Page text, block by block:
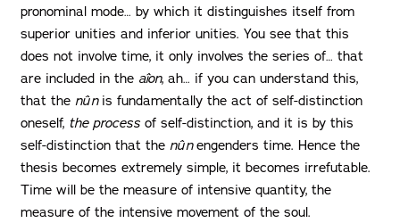
pronominal mode… by which it distinguishes itself from
superior unities and inferior unities. You see that this
does not involve time, it only involves the series of… that
are included in the aîon, ah… if you can understand this,
that the nûn is fundamentally the act of self-distinction
oneself, the processof self-distinction, and it is by this
self-distinction that the nûnengenders time. Hence the
thesis becomes extremely simple, it becomes irrefutable.
Time will be the measure of intensive quantity, the
measure of the intensive movement of the soul.